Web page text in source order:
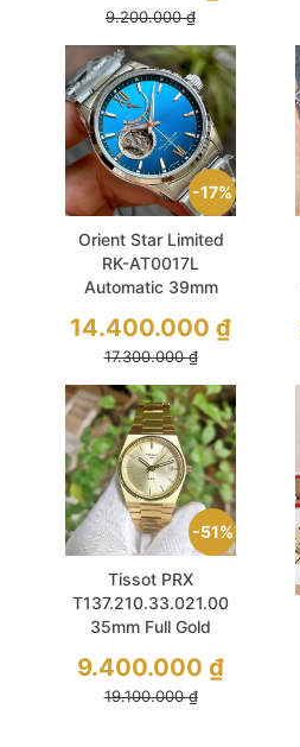
9.200.000₫
17%
Orient Star Limited
RK-AT0017L
Automatic 39mm
17.300.000₫
14.400.000 ₫
51%
Tissot PRX
T137.210.33.021.00
35mm Full Gold
Unisex
19.100.000₫
9.400.000 ₫